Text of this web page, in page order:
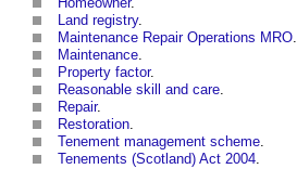
Land registry.
Maintenance Repair Operations MRO.
Maintenance.
Property factor.
Reasonable skill and care.
Repair.
Restoration.
Tenement management scheme.
Tenements (Scotland) Act 2004.